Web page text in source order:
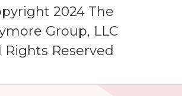
2024 The
Group, LLC
Rights Reserved